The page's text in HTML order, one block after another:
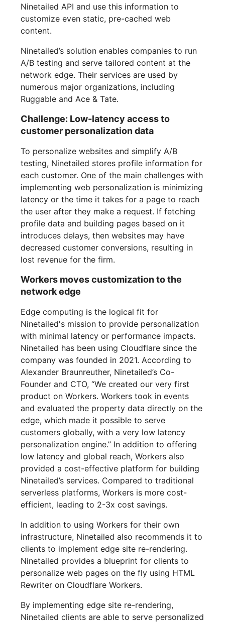
Ninetailed API and use this information to
customize even static, pre-cached web
content.
Ninetailed’s solution enables companies to run
A/B testing and serve tailored content at the
network edge. Their services are used by
numerous major organizations, including
Ruggable and Ace & Tate.
Challenge: Low-latency access to
customer personalization data
To personalize websites and simplify A/B
testing, Ninetailed stores profile information for
each customer. One of the main challenges with
implementing web personalization is minimizing
latency or the time it takes for a page to reach
the user after they make a request. If fetching
profile data and building pages based on it
introduces delays, then websites may have
decreased customer conversions, resulting in
lost revenue for the firm.
Workers moves customization to the
network edge
Edge computing is the logical fit for
Ninetailed's mission to provide personalization
with minimal latency or performance impacts.
Ninetailed has been using Cloudflare since the
company was founded in 2021. According to
Alexander Braunreuther, Ninetailed’s Co-
Founder and CTO, “We created our very first
product on Workers. Workers took in events
and evaluated the property data directly on the
edge, which made it possible to serve
customers globally, with a very low latency
personalization engine.” In addition to offering
low latency and global reach, Workers also
provided a cost-effective platform for building
Ninetailed’s services. Compared to traditional
serverless platforms, Workers is more cost-
efficient, leading to 2-3x cost savings.
In addition to using Workers for their own
infrastructure, Ninetailed also recommends it to
clients to implement edge site re-rendering.
Ninetailed provides a blueprint for clients to
personalize web pages on the fly using HTML
Rewriter on Cloudflare Workers.
By implementing edge site re-rendering,
Ninetailed clients are able to serve personalized